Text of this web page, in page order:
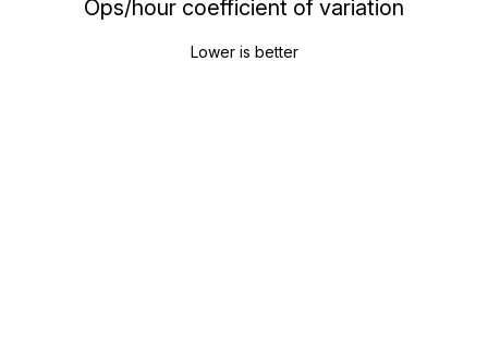
Ops/hour coefficient of variation
Lower is better